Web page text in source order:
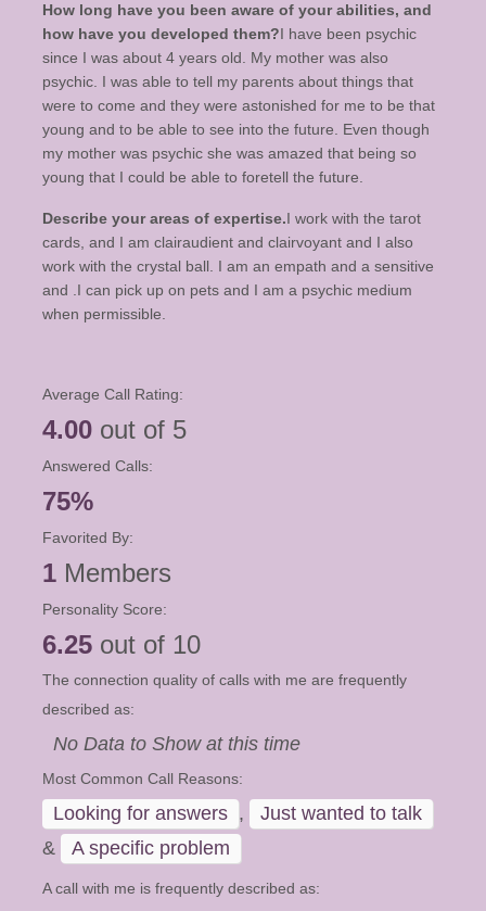
How long have you been aware of your abilities, and
how have you developed them?I have been psychic
since I was about 4 years old. My mother was also
psychic. I was able to tell my parents about things that
were to come and they were astonished for me to be that
young and to be able to see into the future. Even though
my mother was psychic she was amazed that being so
young that I could be able to foretell the future.
Describe your areas of expertise.I work with the tarot
cards, and I am clairaudient and clairvoyant and I also
work with the crystal ball. I am an empath and a sensitive
and .I can pick up on pets and I am a psychic medium
when permissible.
Average Call Rating:
4.00 out of 5
Answered Calls:
75%
Favorited By:
1 Members
Personality Score:
6.25 out of 10
The connection quality of calls with me are frequently
described as:
No Data to Show at this time
Most Common Call Reasons:
Looking for answers ,
Just wanted to talk
&
A specific problem
A call with me is frequently described as: